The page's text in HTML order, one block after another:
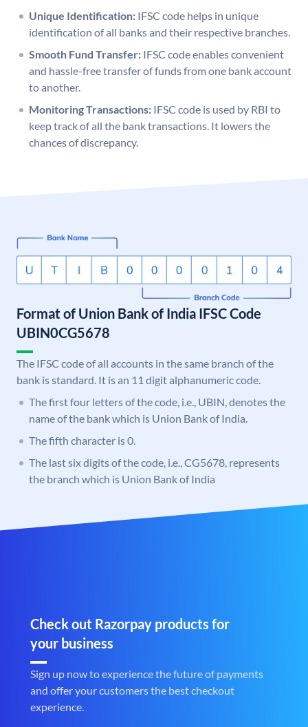
Unique Identification: IFSC code helps in unique
identification of all banks and their respective branches.
Smooth Fund Transfer: IFSC code enables convenient
and hassle-free transfer of funds from one bank account
to another.
Monitoring Transactions: IFSC code is used by RBI to
keep track of all the bank transactions. It lowers the
chances of discrepancy.
Format of Union Bank of India IFSC Code
UBIN0CG5678
The IFSC code of all accounts in the same branch of the
bank is standard. It is an 11 digit alphanumeric code.
The first four letters of the code, i.e., UBIN, denotes the
name of the bank which is Union Bank of India.
The fifth character is 0.
The last six digits of the code, i.e., CG5678, represents
the branch which is Union Bank of India
Check out Razorpay products for
your business
Sign up now to experience the future of payments
and offer your customers the best checkout
experience.